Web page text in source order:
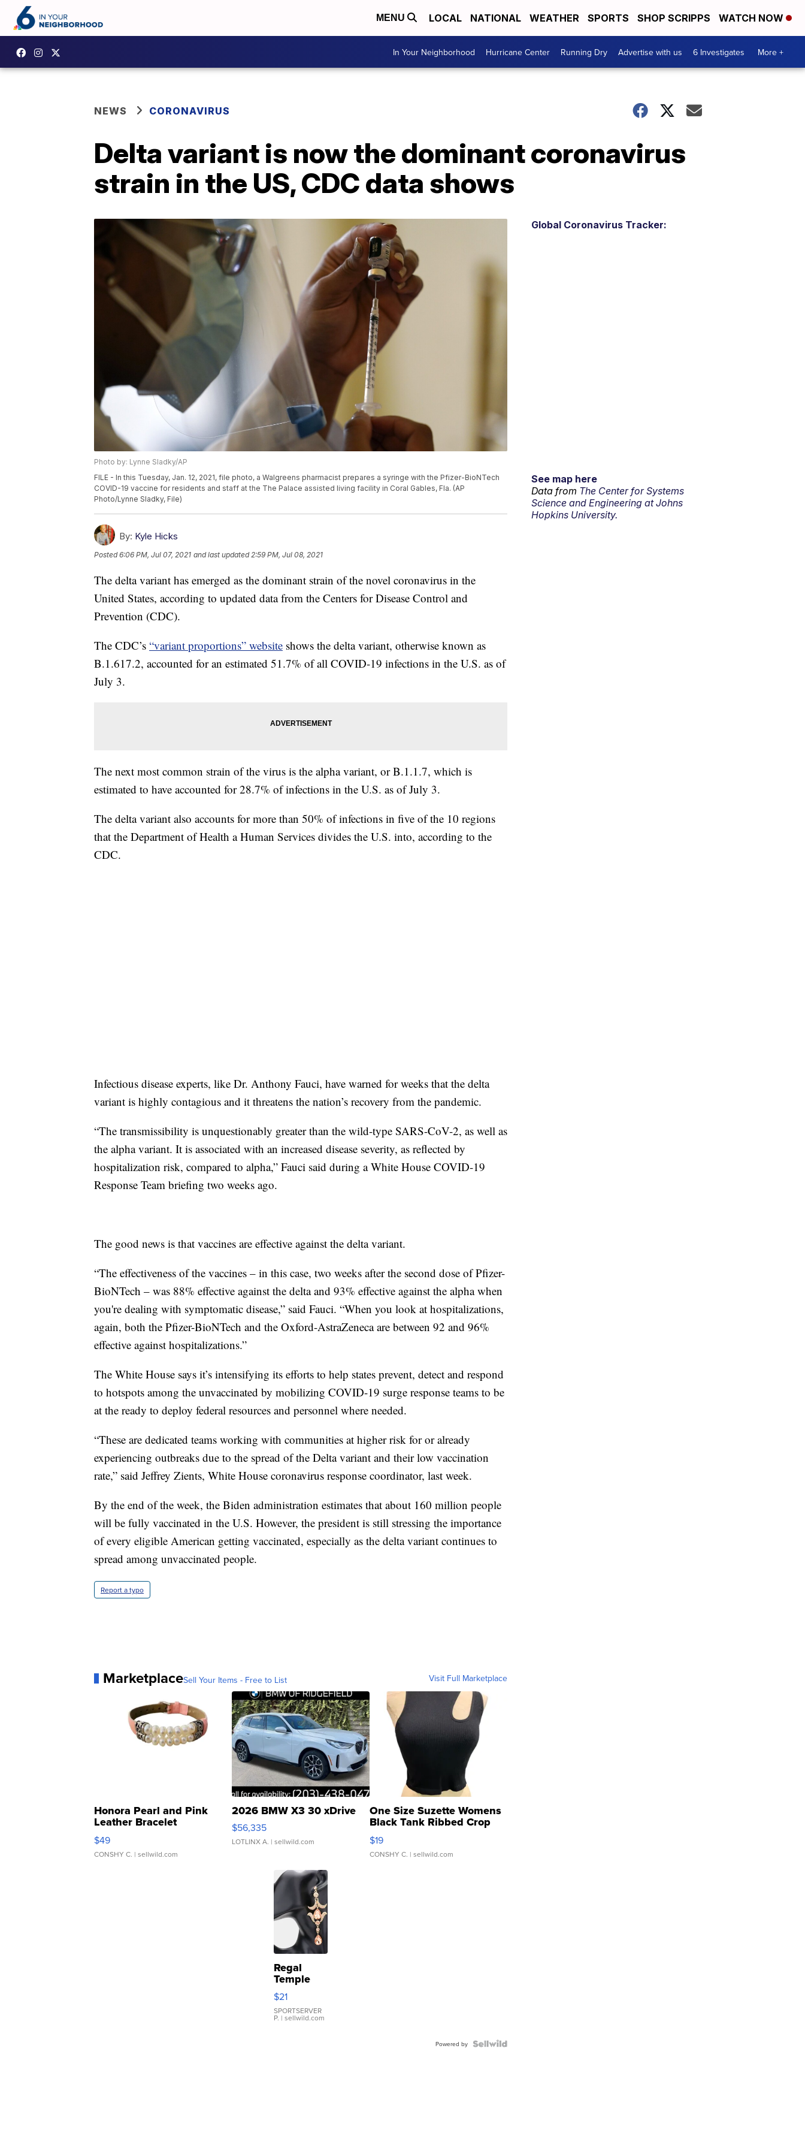
MENU LOCAL NATIONAL WEATHER SPORTS SHOP SCRIPPS WATCH NOW
In Your Neighborhood Hurricane Center Running Dry Advertise with us 6 Investigates More +
NEWS CORONAVIRUS
Delta variant is now the dominant coronavirus
strain in the US, CDC data shows
Photo by: Lynne Sladky/AP
FILE - In this Tuesday, Jan. 12, 2021, file photo, a Walgreens pharmacist prepares a syringe with the Pfizer-BioNTech
COVID-19 vaccine for residents and staff at the The Palace assisted living facility in Coral Gables, Fla. (AP
Photo/Lynne Sladky, File)
By: Kyle Hicks
Posted6:06 PM, Jul 07, 2021 and last updated 2:59 PM, Jul 08, 2021
The delta variant has emerged as the dominant strain of the novel coronavirus in the
United States, according to updated data from the Centers for Disease Control and
Prevention (CDC).
The CDC’s “variant proportions” website shows the delta variant, otherwise known as
B.1.617.2, accounted for an estimated 51.7% of all COVID-19 infections in the U.S. as of
July 3.
The next most common strain of the virus is the alpha variant, or B.1.1.7, which is
estimated to have accounted for 28.7% of infections in the U.S. as of July 3.
The delta variant also accounts for more than 50% of infections in five of the 10 regions
that the Department of Health a Human Services divides the U.S. into, according to the
CDC.
Infectious disease experts, like Dr. Anthony Fauci, have warned for weeks that the delta
variant is highly contagious and it threatens the nation’s recovery from the pandemic.
“The transmissibility is unquestionably greater than the wild-type SARS-CoV-2, as well as
the alpha variant. It is associated with an increased disease severity, as reflected by
hospitalization risk, compared to alpha,” Fauci said during a White House COVID-19
Response Team briefing two weeks ago.
The good news is that vaccines are effective against the delta variant.
“The effectiveness of the vaccines – in this case, two weeks after the second dose of Pfizer-
BioNTech – was 88% effective against the delta and 93% effective against the alpha when
you're dealing with symptomatic disease,” said Fauci. “When you look at hospitalizations,
again, both the Pfizer-BioNTech and the Oxford-AstraZeneca are between 92 and 96%
effective against hospitalizations.”
The White House says it’s intensifying its efforts to help states prevent, detect and respond
to hotspots among the unvaccinated by mobilizing COVID-19 surge response teams to be
at the ready to deploy federal resources and personnel where needed.
“These are dedicated teams working with communities at higher risk for or already
experiencing outbreaks due to the spread of the Delta variant and their low vaccination
rate,” said Jeffrey Zients, White House coronavirus response coordinator, last week.
By the end of the week, the Biden administration estimates that about 160 million people
will be fully vaccinated in the U.S. However, the president is still stressing the importance
of every eligible American getting vaccinated, especially as the delta variant continues to
spread among unvaccinated people.
Report a typo
MarketplaceSell Your Items - Free to List Visit Full Marketplace
Honora Pearl and Pink
Leather Bracelet
Adjustable Buckle Clo...
$49
CONSHY C. | sellwild.com
2026 BMW X3 30 xDrive
$56,335
LOTLINX A. | sellwild.com
One Size Suzette Womens
Black Tank Ribbed Crop
Asymmetrical ...
$19
CONSHY C. | sellwild.com
Regal
Temple
Droplet
Earrings
$21
SPORTSERVER
P. | sellwild.com
Powered by
Global Coronavirus Tracker:
See map here
Data from The Center for Systems
Science and Engineering at Johns
Hopkins University.